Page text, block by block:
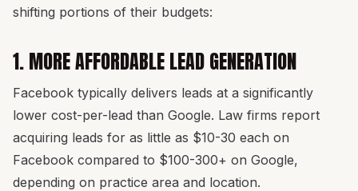
shifting portions of their budgets:
1. MORE AFFORDABLE LEAD GENERATION
Facebook typically delivers leads at a significantly
lower cost-per-lead than Google. Law firms report
acquiring leads for as little as $10-30 each on
Facebook compared to $100-300+ on Google,
depending on practice area and location.